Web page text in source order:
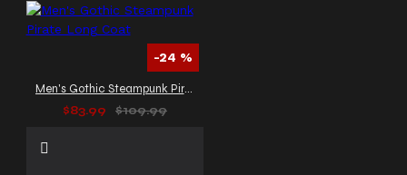
-24 %
Men's Gothic Steampunk Pirate Long Coat
$83.99
$109.99